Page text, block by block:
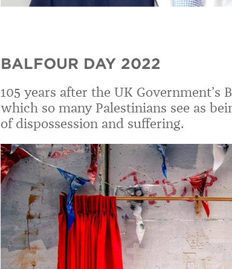
BALFOUR DAY 2022
105 years after the UK Government’s
which so many Palestinians see as
ofdispossession and suffering.